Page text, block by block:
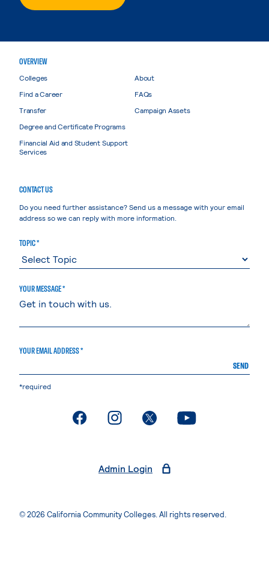
OVERVIEW
Colleges
Find a Career
Transfer
Degree and Certificate Programs
Financial Aid and Student Support
Services
About
FAQs
Campaign Assets
CONTACT US
Do you need further assistance? Send us a message with your email
address so we can reply with more information.
TOPIC *
YOUR MESSAGE *
YOUR EMAIL ADDRESS *
SEND
*required
. External page. External page. External page. External page
Admin Login
© 2026 California Community Colleges. All rights reserved.